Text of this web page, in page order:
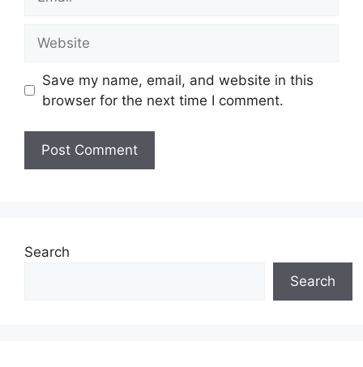
Save my name, email, and website in this
browser for the next time I comment.
Search
Search